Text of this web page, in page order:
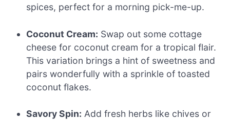
spices, perfect for a morning pick-me-up.
Coconut Cream: Swap out some cottage
cheese for coconut cream for a tropical flair.
This variation brings a hint of sweetness and
pairs wonderfully with a sprinkle of toasted
coconut flakes.
Savory Spin: Add fresh herbs like chives or